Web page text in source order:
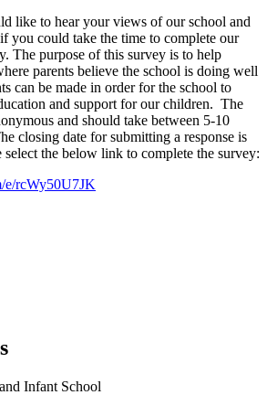
like to hear your views of our school and
you could take the time to complete our
The purpose of this survey is to help
parents believe the school is doing well
can be made in order for the school to
and support for our children. The
and should take between 5-10
closing date for submitting a response is
the below link to complete the survey:
e/rcWy50U7JK
Infant School